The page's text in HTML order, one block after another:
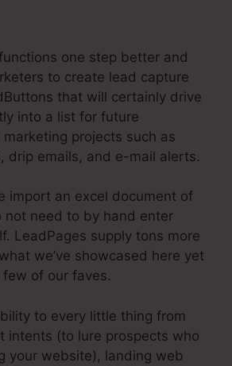
one step better and
to create lead capture
that will certainly drive
into a list for future
projects such as
drip emails, and e-mail alerts.
import an excel document of
not need to by hand enter
LeadPages supply tons more
we’ve showcased here yet
of our faves.
to every little thing from
intents (to lure prospects who
your website), landing web